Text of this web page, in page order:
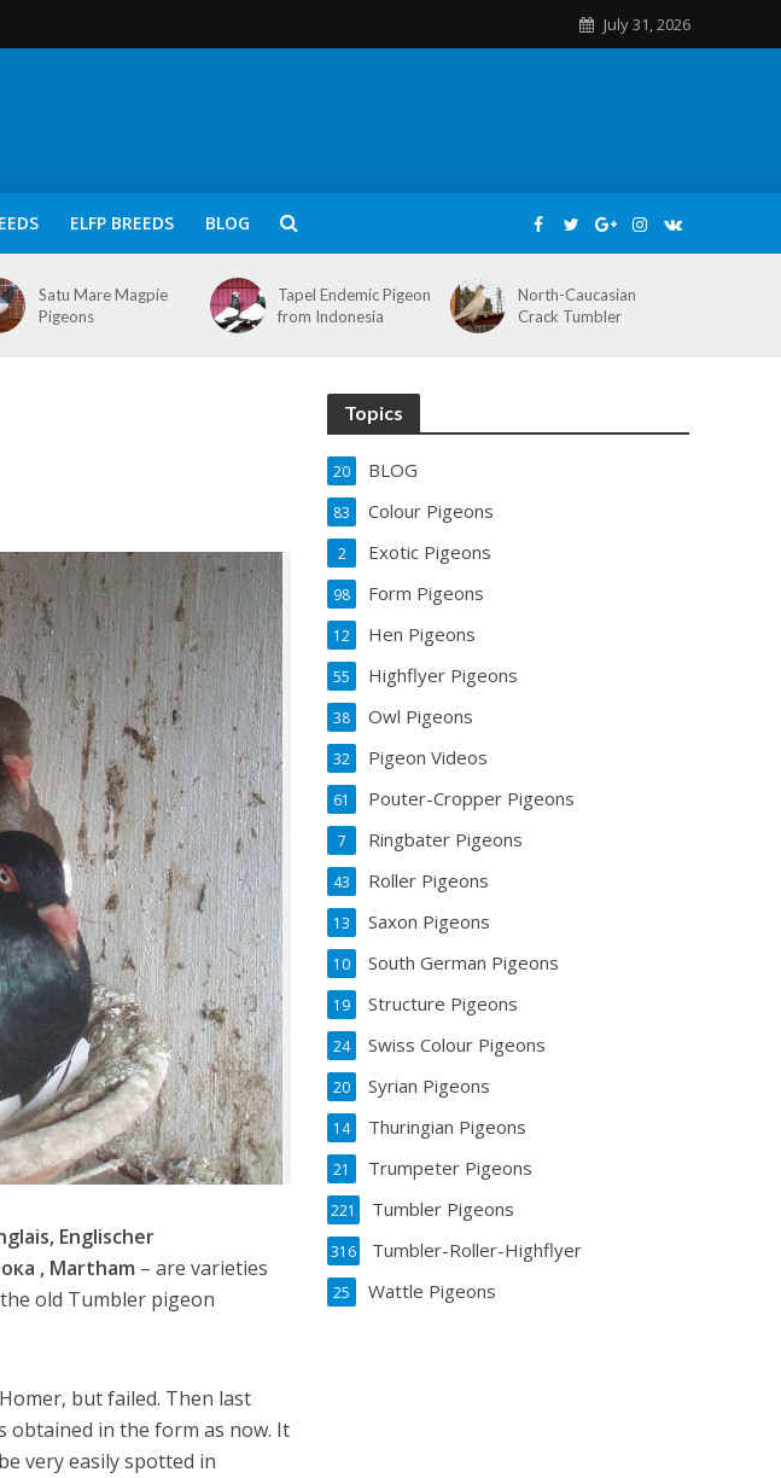
July 31, 2026
ELFP BREEDS BLOG
Satu Mare Magpie
Pigeons
Tapel Endemic Pigeon
from Indonesia
North-Caucasian
Crack Tumbler
Englischer
, Martham – are varieties
old Tumbler pigeon
but failed. Then last
obtained in the form as now. It
very easily spotted in
Topics
BLOG
20
Colour Pigeons
83
Exotic Pigeons
2
Form Pigeons
98
Hen Pigeons
12
Highflyer Pigeons
55
Owl Pigeons
38
Pigeon Videos
32
Pouter-Cropper Pigeons
61
Ringbater Pigeons
7
Roller Pigeons
43
Saxon Pigeons
13
South German Pigeons
10
Structure Pigeons
19
Swiss Colour Pigeons
24
Syrian Pigeons
20
Thuringian Pigeons
14
Trumpeter Pigeons
21
Tumbler Pigeons
221
Tumbler-Roller-Highflyer
316
Wattle Pigeons
25